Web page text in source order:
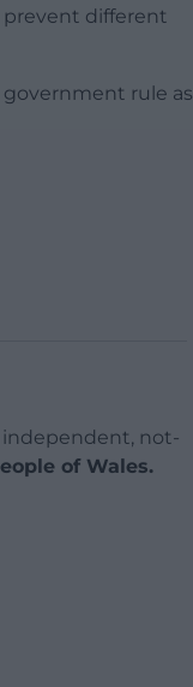
prevent different
rule as
not-
of Wales.